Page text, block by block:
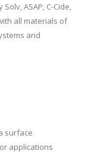
ASAP, C-Cide,
all materials of
and
surface
applications